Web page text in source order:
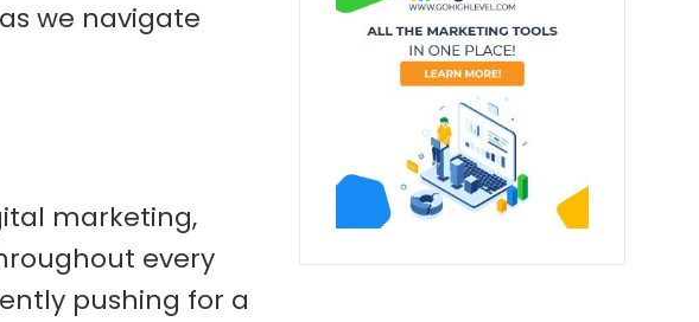
we navigate
marketing,
every
pushing for a